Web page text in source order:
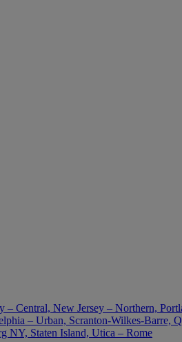
Central, New Jersey – Northern,
– Urban, Scranton-Wilkes-Barre,
NY, Staten Island, Utica – Rome